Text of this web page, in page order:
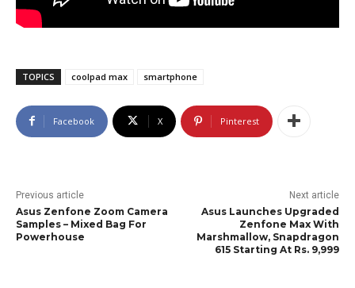
TOPICS coolpad max smartphone
Facebook X Pinterest
Previous article
Asus Zenfone Zoom Camera
Samples – Mixed Bag For
Powerhouse
Next article
Asus Launches Upgraded
Zenfone Max With
Marshmallow, Snapdragon
615 Starting At Rs. 9,999